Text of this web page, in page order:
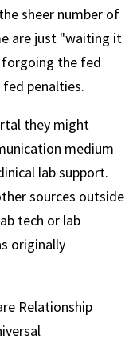
sheer number of
are just "waiting it
the fed
penalties.
they might
medium
lab support.
sources outside
tech or lab
originally
Relationship